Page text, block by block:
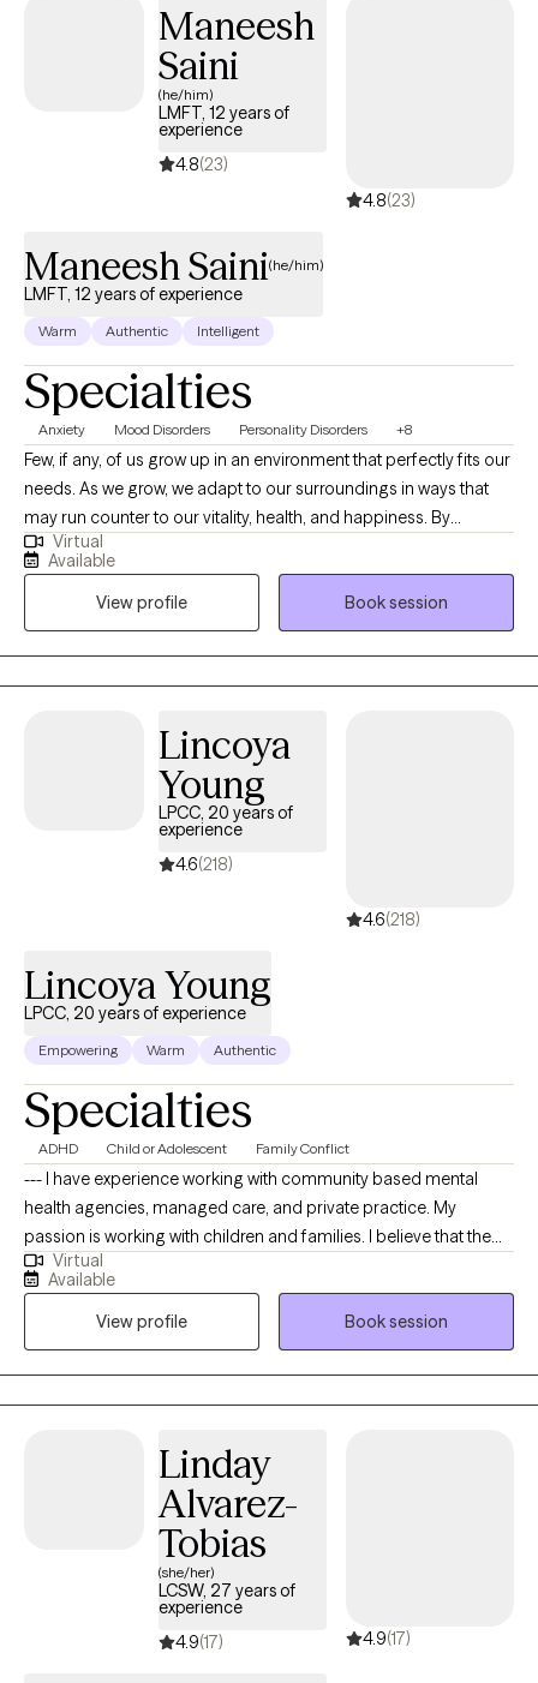
Maneesh
Saini
(he/him)
LMFT, 12 years of
experience
4.8(23)
4.8(23)
Maneesh Saini(he/him)
LMFT, 12 years of experience
Warm Authentic Intelligent
Specialties
Anxiety Mood Disorders Personality Disorders +8
Few, if any, of us grow up in an environment that perfectly fits our
needs. As we grow, we adapt to our surroundings in ways that
may run counter to our vitality, health, and happiness. By
exploring and understanding the underlying emotional and
psychological patterns that shape our lives, we are able to
develop choice in whether to engage in patterns and habits that
no longer serve us. As a psychotherapist, I provide a curious,
and compassionate presence, lending my heart and mind to
this process of self-exploration and self-understanding.
Virtual
Available
View profile
Book session
Lincoya
Young
LPCC, 20 years of
experience
4.6(218)
4.6(218)
Lincoya Young
LPCC, 20 years of experience
Empowering Warm Authentic
Specialties
ADHD Child or Adolescent Family Conflict
--- I have experience working with community based mental
health agencies, managed care, and private practice. My
passion is working with children and families. I believe that the
family is an important institution to society, that needs to be
preserved. I am sensitive to the clients perspective and I never
prescribe or make recommendations that are in direct violation
of the client culture, values or beliefs. My specialty areas include:
trauma, child abuse, parenting issues , family therapy, coping
with loss, play therapy, stress management and life transitions. I
validating the clients feelings displaying empathy, with a strong
emphasis on the client being the expert.
Virtual
Available
View profile
Book session
Linday
Alvarez-
Tobias
(she/her)
LCSW, 27 years of
experience
4.9(17) 4.9(17)